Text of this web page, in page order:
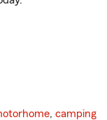
, camping